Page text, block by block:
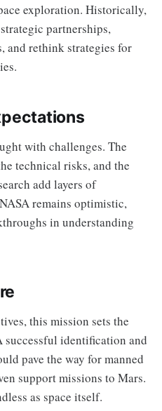
exploration. Historically,
partnerships,
and rethink strategies for
with challenges. The
technical risks, and the
add layers of
remains optimistic,
in understanding
this mission sets the
successful identification and
pave the way for manned
support missions to Mars.
as space itself.